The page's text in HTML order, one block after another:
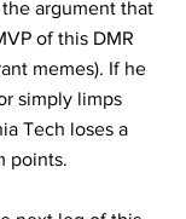
argument that
of this DMR
memes). If he
simply limps
Tech loses a
points.